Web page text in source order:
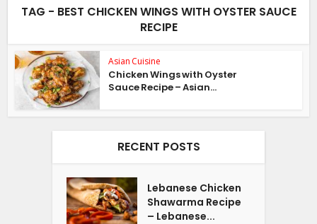
TAG - BEST CHICKEN WINGS WITH OYSTER SAUCE
RECIPE
Asian Cuisine
Chicken Wings with Oyster
Sauce Recipe – Asian...
RECENT POSTS
Lebanese Chicken
Shawarma Recipe
– Lebanese...